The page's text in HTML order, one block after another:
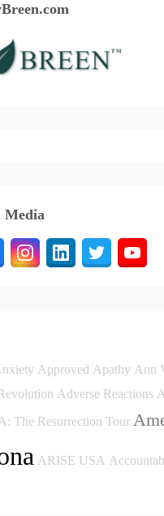
Media
Approved Apathy Ann
Adverse Reactions
The Resurrection Tour
ARISE USA